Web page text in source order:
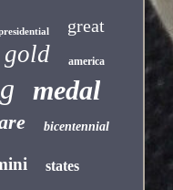
great
gold america
medal
bicentennial
states